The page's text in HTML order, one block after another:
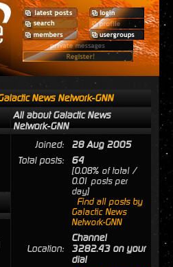
News Network-GNN
All about Galactic News
Network-GNN
Joined:
28 Aug 2005
Total posts:
64
[0.08% of total /
0.01 posts per
day]
Find all posts by
Galactic News
Network-GNN
Location:
Channel
3282.43 on your
dial